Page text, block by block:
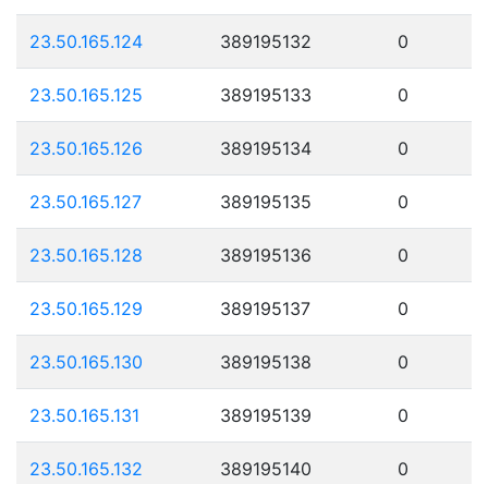
23.50.165.124 389195132 0
23.50.165.125 389195133 0
23.50.165.126 389195134 0
23.50.165.127 389195135 0
23.50.165.128 389195136 0
23.50.165.129 389195137 0
23.50.165.130 389195138 0
23.50.165.131 389195139 0
23.50.165.132 389195140 0